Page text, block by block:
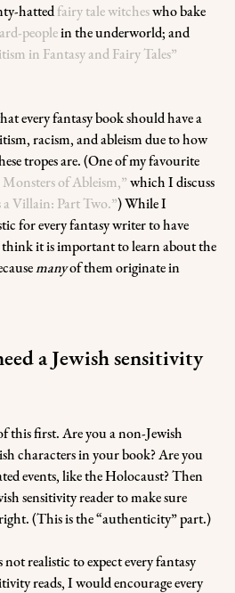
hatted fairy tale witches who bake
people in the underworld; and
in Fantasy and Fairy Tales”
every fantasy book should have a
racism, and ableism due to how
tropes are. (One of my favourite
of Ableism,” which I discuss
Villain: Part Two.”) While I
for every fantasy writer to have
it is important to learn about the
many of them originate in
a Jewish sensitivity
this first. Are you a non-Jewish
characters in your book? Are you
events, like the Holocaust? Then
sensitivity reader to make sure
(This is the “authenticity” part.)
not realistic to expect every fantasy
reads, I would encourage every